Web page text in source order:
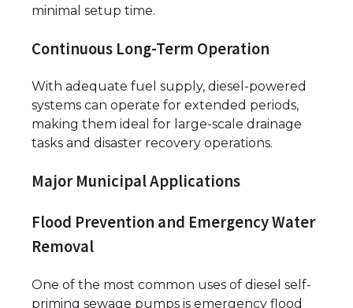
minimal setup time.
Continuous Long-Term Operation
With adequate fuel supply, diesel-powered
systems can operate for extended periods,
making them ideal for large-scale drainage
tasks and disaster recovery operations.
Major Municipal Applications
Flood Prevention and Emergency Water
Removal
One of the most common uses of diesel self-
priming sewage pumps is emergency flood